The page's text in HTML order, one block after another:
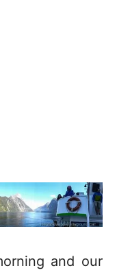
and our